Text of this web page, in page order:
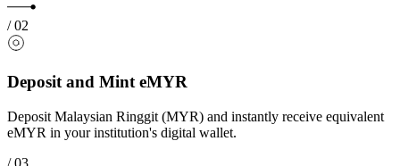
/02
Deposit and Mint eMYR
Deposit Malaysian Ringgit (MYR) and instantly receive equivalent
eMYR in your institution's digital wallet.
/03